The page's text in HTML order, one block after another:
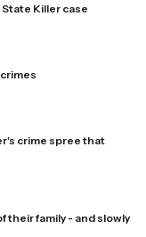
Killer case
crime spree that
their family ⁠- and slowly